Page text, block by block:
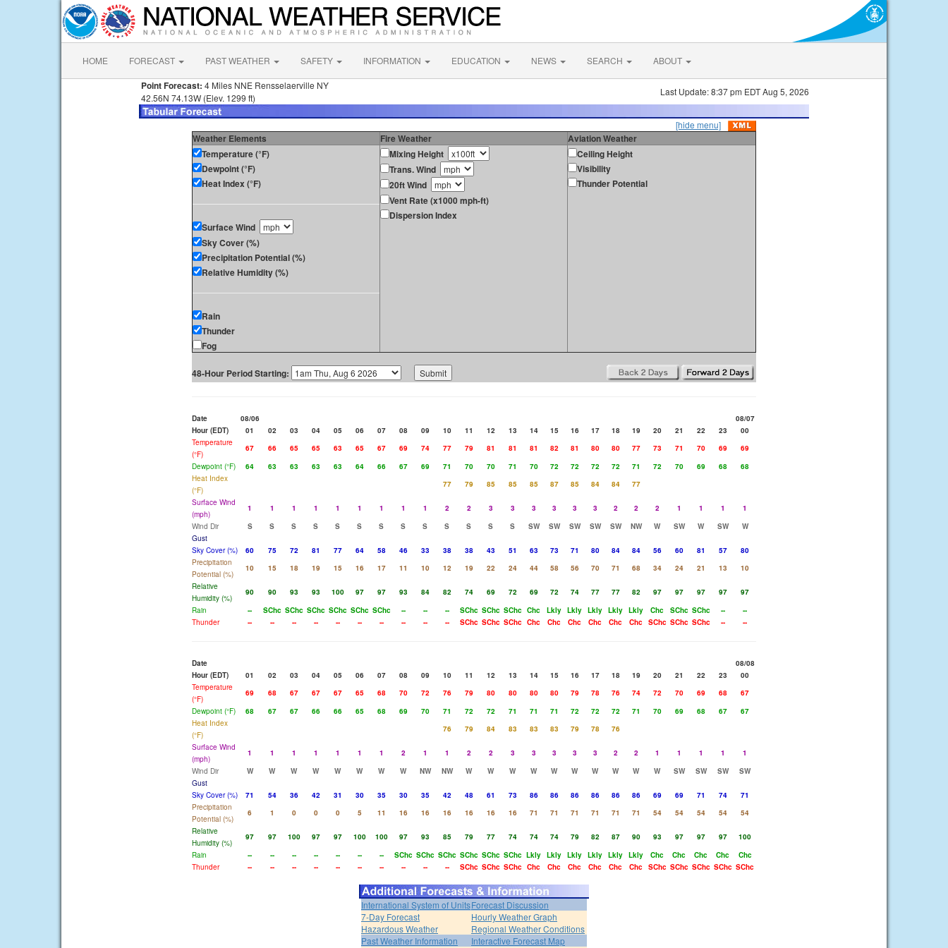
HOME FORECAST PAST WEATHER SAFETY INFORMATION EDUCATION NEWS SEARCH ABOUT
Point Forecast: 4 Miles NNE Rensselaerville NY
42.56N 74.13W (Elev. 1299 ft)
Last Update: 8:37 pm EDT Aug 5, 2026
[hide menu]
Weather Elements Fire Weather
Aviation Weather
Temperature (°F)
Dewpoint (°F)
Heat Index (°F)
Surface Wind
Sky Cover (%)
Precipitation Potential (%)
Relative Humidity (%)
Rain
Thunder
Fog
Mixing Height
Trans. Wind
20ft Wind
Vent Rate (x1000 mph-ft)
Dispersion Index
Ceiling Height
Visibility
Thunder Potential
48-Hour Period Starting:
Date 08/06
08/07
Hour (EDT)
01 02 03 04 05 06 07 08 09 10 11 12 13 14 15 16 17 18 19 20 21 22 23
00
Temperature
(°F)
67 66 65 65 63 65 67 69 74 77 79 81 81 81 82 81 80 80 77 73 71 70 69
69
Dewpoint (°F)
64 63 63 63 63 64 66 67 69 71 70 70 71 70 72 72 72 72 71 72 70 69 68
68
Heat Index
(°F)
77 79 85 85 85 87 85 84 84
77
Surface Wind
(mph)
1 1 1 1 1 1 1 1 1 2 2 3 3 3 3 3 3 2 2 2 1 1 1
1
Wind Dir
S S S S S S S S S S S S S SW SW SW SW SW NW W SW W SW
W
Gust
Sky Cover (%)
60 75 72 81 77 64 58 46 33 38 38 43 51 63 73 71 80 84 84 56 60 81 57
80
Precipitation
Potential (%)
10 15 18 19 15 16 17 11 10 12 19 22 24 44 58 56 70 71 68 34 24 21 13
10
Relative
Humidity (%)
90 90 93 93 100 97 97 93 84 82 74 69 72 69 72 74 77 77 82 97 97 97 97
97
Rain
-- SChc SChc SChc SChc SChc SChc -- -- -- SChc SChc SChc Chc Lkly Lkly Lkly Lkly Lkly Chc SChc SChc --
--
Thunder
-- -- -- -- -- -- -- -- -- -- SChc SChc SChc Chc Chc Chc Chc Chc Chc SChc SChc SChc -- --
Date
08/08
Hour (EDT)
01 02 03 04 05 06 07 08 09 10 11 12 13 14 15 16 17 18 19 20 21 22 23
00
Temperature
(°F)
69 68 67 67 67 65 68 70 72 76 79 80 80 80 80 79 78 76 74 72 70 69 68
67
Dewpoint (°F)
68 67 67 66 66 65 68 69 70 71 72 72 71 71 71 72 72 72 71 70 69 68 67
67
Heat Index
(°F)
76 79 84 83 83 83 79 78
76
Surface Wind
(mph)
1 1 1 1 1 1 1 2 1 1 2 2 3 3 3 3 3 2 2 1 1 1 1
1
Wind Dir
W W W W W W W W NW NW W W W W W W W W W W SW SW SW
SW
Gust
Sky Cover (%)
71 54 36 42 31 30 35 30 35 42 48 61 73 86 86 86 86 86 86 69 69 71 74
71
Precipitation
Potential (%)
6 1 0 0 0 5 11 16 16 16 16 16 16 71 71 71 71 71 71 54 54 54 54
54
Relative
Humidity (%)
97 97 100 97 97 100 100 97 93 85 79 77 74 74 74 79 82 87 90 93 97 97 97
100
Rain
-- -- -- -- -- -- -- SChc SChc SChc SChc SChc SChc Lkly Lkly Lkly Lkly Lkly Lkly Chc Chc Chc Chc
Chc
Thunder
-- -- -- -- -- -- -- -- -- -- SChc SChc SChc Chc Chc Chc Chc Chc Chc SChc SChc SChc SChc SChc
International System of UnitsForecast Discussion
7-Day Forecast
Hourly Weather Graph
Hazardous Weather
Regional Weather Conditions
Past Weather Information
Interactive Forecast Map